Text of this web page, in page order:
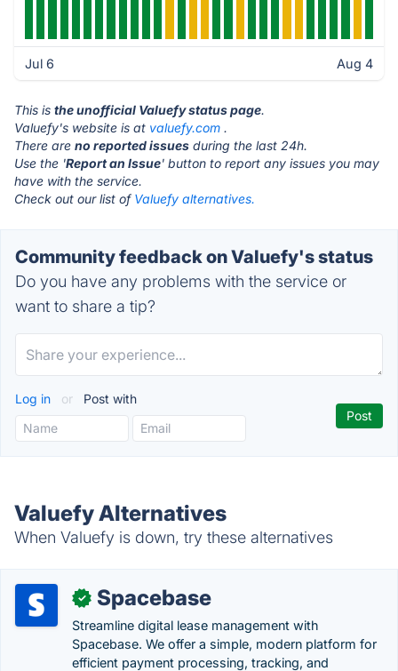
Jul 6 Aug 4
This is the unofficial Valuefy status page.
Valuefy's website is at valuefy.com .
There are no reported issues during the last 24h.
Use the 'Report an Issue' button to report any issues you may
have with the service.
Check out our list of Valuefy alternatives.
Community feedback on Valuefy's status
Do you have any problems with the service or
want to share a tip?
Log in or Post with
Valuefy Alternatives
When Valuefy is down, try these alternatives
✓ Spacebase
Streamline digital lease management with
Spacebase. We offer a simple, modern platform for
efficient payment processing, tracking, and